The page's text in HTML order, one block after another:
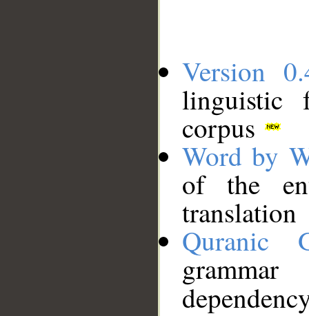
Version
linguistic
corpus
Word by
of the
translation
Quranic